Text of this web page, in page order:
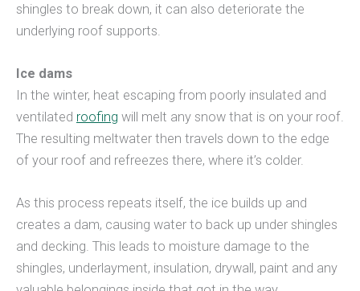
shingles to break down, it can also deteriorate the
underlying roof supports.
Ice dams
In the winter, heat escaping from poorly insulated and
ventilated roofing will melt any snow that is on your roof.
The resulting meltwater then travels down to the edge
of your roof and refreezes there, where it’s colder.
As this process repeats itself, the ice builds up and
creates a dam, causing water to back up under shingles
and decking. This leads to moisture damage to the
shingles, underlayment, insulation, drywall, paint and any